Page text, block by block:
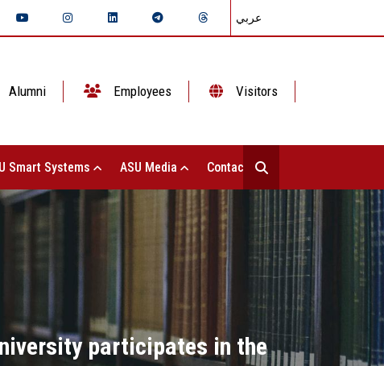
عربي
Alumni Employees Visitors
Smart Systems ASU Media Contact Us
participates in the